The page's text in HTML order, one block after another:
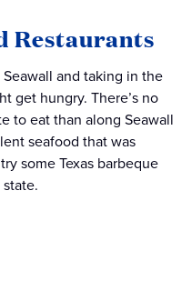
Restaurants
and taking in the
get hungry. There’s no
to eat than along Seawall
seafood that was
some Texas barbeque